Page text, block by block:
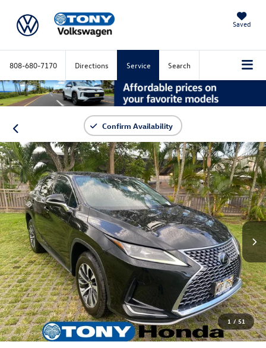
Saved
808-680-7170 Directions Service Search
Confirm Availability
1 / 51